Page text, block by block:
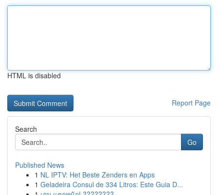
HTML is disabled
Report Page
Search
Go
Published News
1 NL IPTV: Het Beste Zenders en Apps
1 Geladeira Consul de 334 Litros: Este Guia D...